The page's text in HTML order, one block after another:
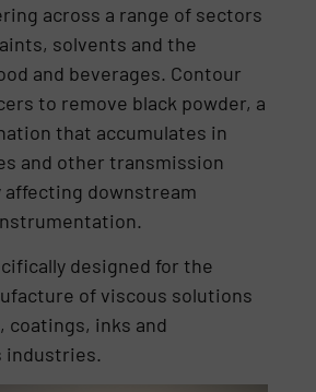
across a range of sectors
solvents and the
and beverages. Contour
to remove black powder, a
that accumulates in
and other transmission
downstream
designed for the
of viscous solutions
coatings, inks and
industries.